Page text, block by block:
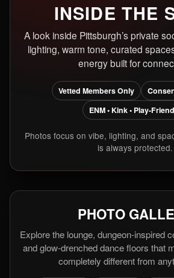
INSIDE THE
A look inside Pittsburgh’s private
lighting, warm tone, curated
energy built for
Vetted Members Only
ENM • Kink • Play-
Photos focus on vibe, lighting, and
is always protected.
PHOTO
Explore the lounge, dungeon-inspired
and glow-drenched dance floors that
completely different from